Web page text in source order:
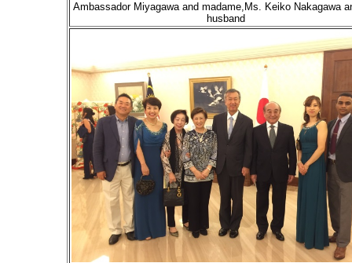
Ambassador Miyagawa and madame,Ms. Keiko Nakagawa
husband